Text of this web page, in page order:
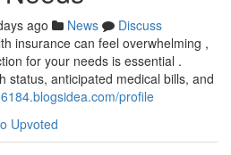
ago News
Discuss
insurance can feel overwhelming ,
for your needs is essential .
status, anticipated medical bills, and
profile
Upvoted